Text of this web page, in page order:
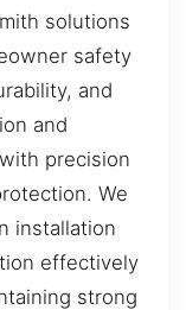
solutions
safety
and
and
precision
We
installation
effectively
strong